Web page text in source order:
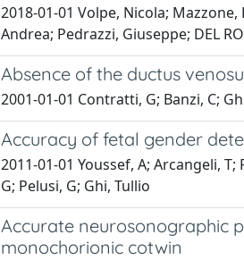
2018-01-01 Volpe, Nicola;
Andrea; Pedrazzi, Giuseppe; DEL
Absence of the ductus
2001-01-01 Contratti, G; Banzi, C;
Accuracy of fetal gender
2011-01-01 Youssef, A; Arcangeli,
G; Pelusi, G; Ghi, Tullio
Accurate neurosonographic
monochorionic cotwin